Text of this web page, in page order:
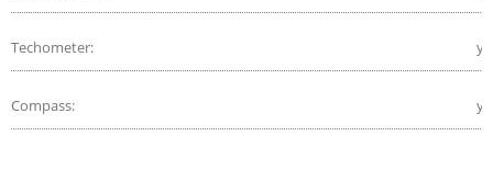
Techometer:
Compass: